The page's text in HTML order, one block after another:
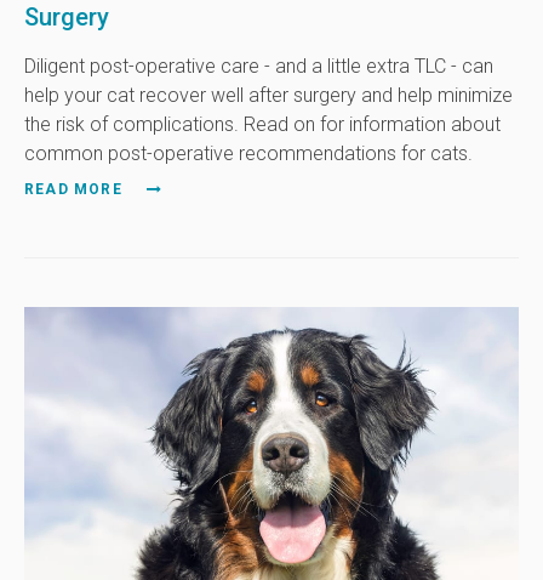
Surgery
Diligent post-operative care - and a little extra TLC - can
help your cat recover well after surgery and help minimize
the risk of complications. Read on for information about
common post-operative recommendations for cats.
READ MORE